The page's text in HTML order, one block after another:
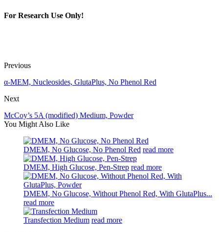
For Research Use Only!
Previous
α-MEM, Nucleosides, GlutaPlus, No Phenol Red
Next
McCoy’s 5A (modified) Medium, Powder
You Might Also Like
DMEM, No Glucose, No Phenol Red read more
DMEM, High Glucose, Pen-Strep read more
DMEM, No Glucose, Without Phenol Red, With GlutaPlus...
read more
Transfection Medium read more